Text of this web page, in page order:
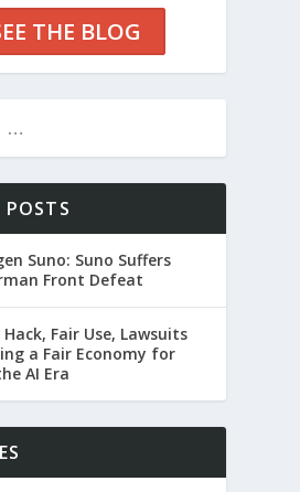
THE BLOG
POSTS
Suno: Suno Suffers
Front Defeat
Fair Use, Lawsuits
a Fair Economy for
AI Era